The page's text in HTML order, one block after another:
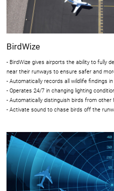
BirdWize
- BirdWize gives airports the ability to fully
near their runways to ensure safer and
- Automatically records all wildlife findings
- Operates 24/7 in changing lighting
- Automatically distinguish birds from other
- Activate sound to chase birds off the